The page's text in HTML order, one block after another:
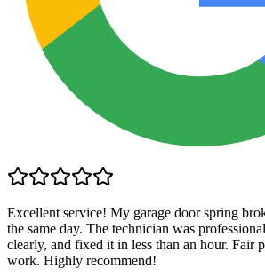
Excellent service! My garage door spring
the same day. The technician was
clearly, and fixed it in less than an hour. Fair
work. Highly recommend!